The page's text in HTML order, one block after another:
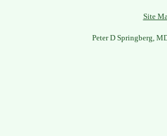
Site
Peter D Springberg,